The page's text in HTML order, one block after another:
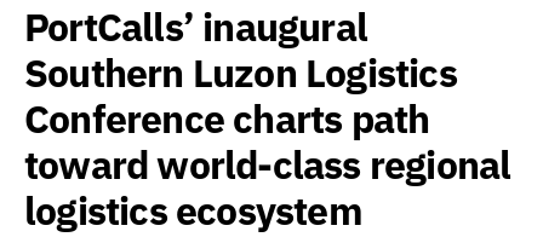
PortCalls’ inaugural
Southern Luzon Logistics
Conference charts path
toward world-class regional
logistics ecosystem